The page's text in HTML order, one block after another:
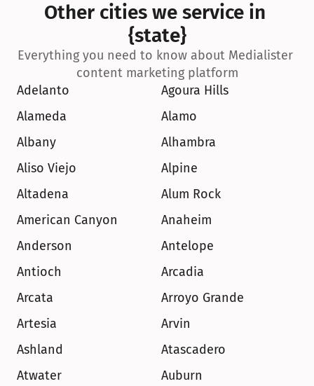
Other cities we service in
{state}
Everything you need to know about Medialister
content marketing platform
Adelanto
Agoura Hills
Alameda
Alamo
Albany
Alhambra
Aliso Viejo
Alpine
Altadena
Alum Rock
American Canyon
Anaheim
Anderson
Antelope
Antioch
Arcadia
Arcata
Arroyo Grande
Artesia
Arvin
Ashland
Atascadero
Atwater
Auburn